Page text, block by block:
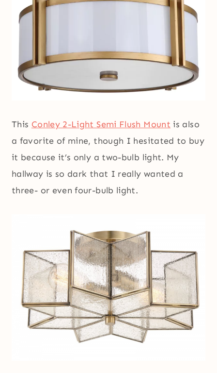
This Conley 2-Light Semi Flush Mount is also
a favorite of mine, though I hesitated to buy
it because it’s only a two-bulb light. My
hallway is so dark that I really wanted a
three- or even four-bulb light.